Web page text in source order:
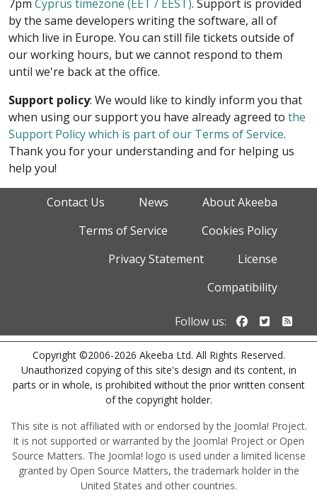
7pm Cyprus timezone (EET / EEST). Support is provided
by the same developers writing the software, all of
which live in Europe. You can still file tickets outside of
our working hours, but we cannot respond to them
until we're back at the office.
Support policy: We would like to kindly inform you that
when using our support you have already agreed to the
Support Policy which is part of our Terms of Service.
Thank you for your understanding and for helping us
help you!
Contact Us News
About Akeeba
Terms of Service
Cookies Policy
Privacy Statement
License
Compatibility
Follow us: Follow us
Copyright ©2006-2026 Akeeba Ltd. All Rights Reserved.
Unauthorized copying of this site's design and its content, in
parts or in whole, is prohibited without the prior written consent
of the copyright holder.
This site is not affiliated with or endorsed by the Joomla! Project.
It is not supported or warranted by the Joomla! Project or Open
Source Matters. The Joomla! logo is used under a limited license
granted by Open Source Matters, the trademark holder in the
United States and other countries.